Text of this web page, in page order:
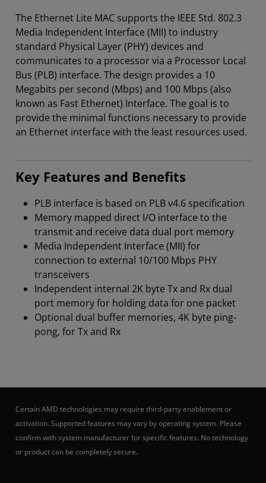
The Ethernet Lite MAC supports the IEEE Std. 802.3
Media Independent Interface (MII) to industry
standard Physical Layer (PHY) devices and
communicates to a processor via a Processor Local
Bus (PLB) interface. The design provides a 10
Megabits per second (Mbps) and 100 Mbps (also
known as Fast Ethernet) Interface. The goal is to
provide the minimal functions necessary to provide
an Ethernet interface with the least resources used.
Key Features and Benefits
PLB interface is based on PLB v4.6 specification
Memory mapped direct I/O interface to the
transmit and receive data dual port memory
Media Independent Interface (MII) for
connection to external 10/100 Mbps PHY
transceivers
Independent internal 2K byte Tx and Rx dual
port memory for holding data for one packet
Optional dual buffer memories, 4K byte ping-
pong, for Tx and Rx
Certain AMD technologies may require third-party enablement or
activation. Supported features may vary by operating system. Please
confirm with system manufacturer for specific features. No technology
or product can be completely secure.